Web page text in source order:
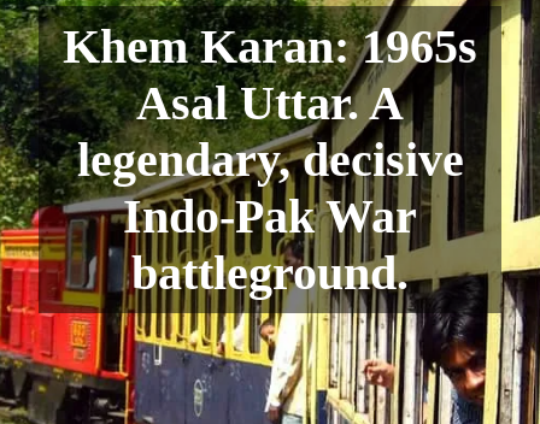
Khem Karan: 1965s
Asal Uttar. A
legendary, decisive
Indo-Pak War
battleground.